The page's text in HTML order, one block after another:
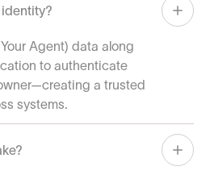
Agent) data along
to authenticate
a trusted
systems.